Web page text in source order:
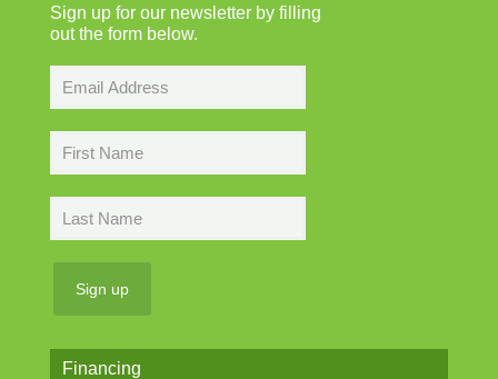
Sign up for our newsletter by filling
out the form below.
Financing